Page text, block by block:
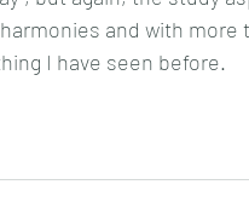
and with more
I have seen before.